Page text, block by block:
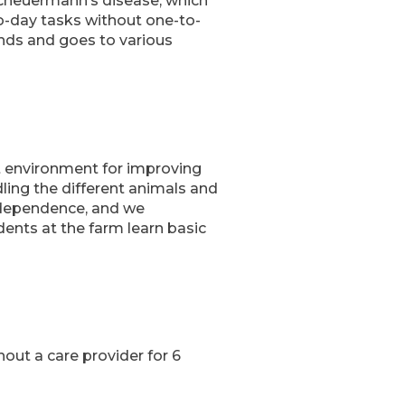
day tasks without one-to-
and goes to various
environment for improving
the different animals and
and we
at the farm learn basic
a care provider for 6